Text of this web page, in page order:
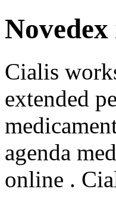
Cialis
extended
agenda
online .